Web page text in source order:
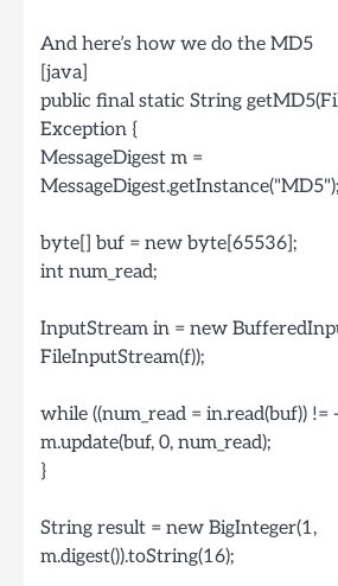
And here’s how we do the MD5
[java]
public final static String
Exception {
MessageDigest m =
MessageDigest.getInstance("MD5");
byte[] buf = new byte[65536];
int num_read;
InputStream in = new
FileInputStream(f));
while ((num_read = in.read(buf)) !=
m.update(buf, 0, num_read);
}
String result = new BigInteger(1,
m.digest()).toString(16);